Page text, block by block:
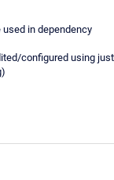
in dependency
configured using just